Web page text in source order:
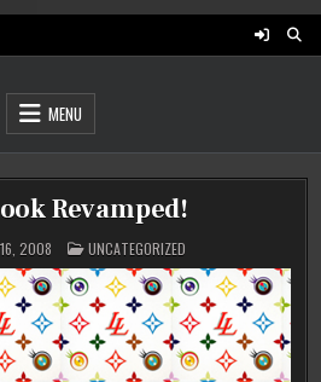
MENU
Revamped!
16, 2008 POSTED
IN
UNCATEGORIZED